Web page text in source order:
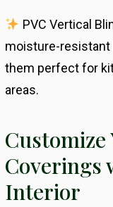
PVC Vertical
moisture-resistant
them perfect for
areas.
Customize
Coverings
Interior